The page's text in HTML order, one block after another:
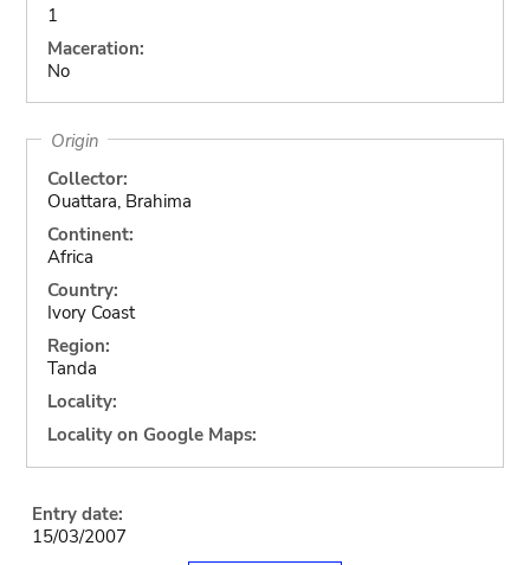
1
Maceration:
No
Origin
Collector:
Ouattara, Brahima
Continent:
Africa
Country:
Ivory Coast
Region:
Tanda
Locality:
Locality on Google Maps:
Entry date:
15/03/2007